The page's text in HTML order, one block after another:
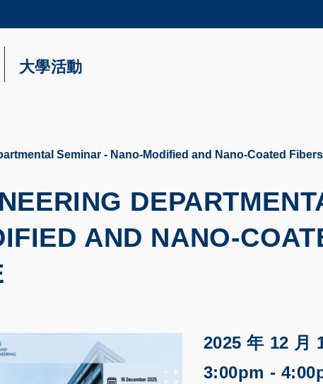
更多科
科大新聞
大學活動
Seminar - Nano-Modified and Nano-Coated
AND NANO-
2025 年 12 月
3:00pm -